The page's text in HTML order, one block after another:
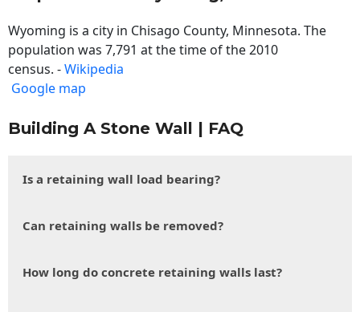
Wyoming is a city in Chisago County, Minnesota. The
population was 7,791 at the time of the 2010
census. -Wikipedia
Google map
Building A Stone Wall | FAQ
Is a retaining wall load bearing?
Can retaining walls be removed?
How long do concrete retaining walls last?